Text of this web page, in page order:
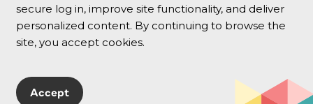
secure log in, improve site functionality, and deliver
personalized content. By continuing to browse the
site, you accept cookies.
Accept